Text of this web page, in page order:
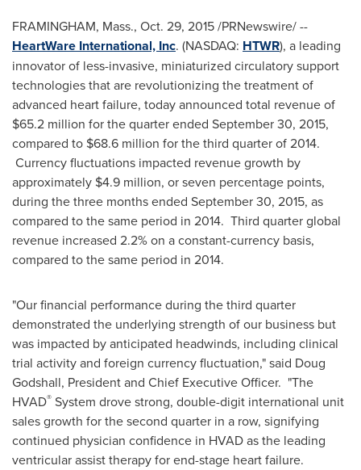
FRAMINGHAM, Mass., Oct. 29, 2015/PRNewswire/ --
HeartWare International, Inc. (NASDAQ: HTWR), a leading
innovator of less-invasive, miniaturized circulatory support
technologies that are revolutionizing the treatment of
advanced heart failure, today announced total revenue of
$65.2 million for the quarter ended September 30, 2015,
compared to $68.6 million for the third quarter of 2014.
Currency fluctuations impacted revenue growth by
approximately $4.9 million, or seven percentage points,
during the three months ended September 30, 2015, as
compared to the same period in 2014. Third quarter global
revenue increased 2.2% on a constant-currency basis,
compared to the same period in 2014.
"Our financial performance during the third quarter
demonstrated the underlying strength of our business but
was impacted by anticipated headwinds, including clinical
trial activity and foreign currency fluctuation," said Doug
Godshall, President and Chief Executive Officer. "The
HVAD® System drove strong, double-digit international unit
sales growth for the second quarter in a row, signifying
continued physician confidence in HVAD as the leading
ventricular assist therapy for end-stage heart failure.